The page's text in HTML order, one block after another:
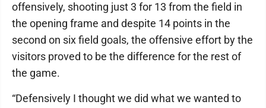
offensively, shooting just 3 for 13 from the field in
the opening frame and despite 14 points in the
second on six field goals, the offensive effort by the
visitors proved to be the difference for the rest of
the game.
“Defensively I thought we did what we wanted to